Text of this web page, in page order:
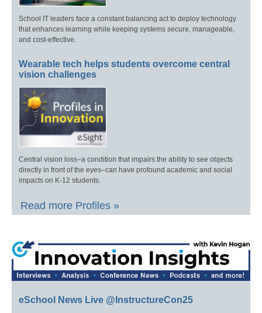
School IT leaders face a constant balancing act to deploy technology
that enhances learning while keeping systems secure, manageable,
and cost-effective.
Wearable tech helps students overcome central
vision challenges
Central vision loss–a condition that impairs the ability to see objects
directly in front of the eyes–can have profound academic and social
impacts on K-12 students.
Read more Profiles »
eSchool News Live @InstructureCon25